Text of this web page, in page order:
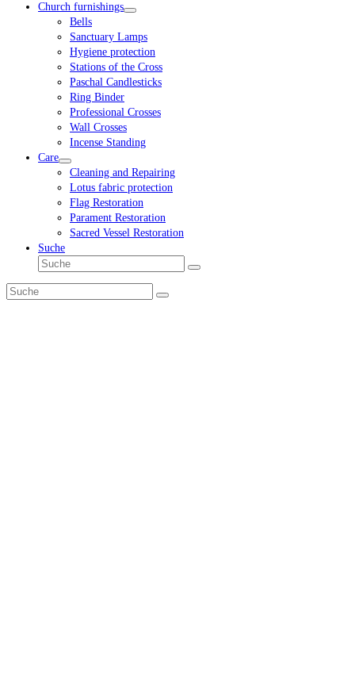
Church furnishings
Bells
Sanctuary Lamps
Hygiene protection
Stations of the Cross
Paschal Candlesticks
Ring Binder
Professional Crosses
Wall Crosses
Incense Standing
Care
Cleaning and Repairing
Lotus fabric protection
Flag Restoration
Parament Restoration
Sacred Vessel Restoration
Suche
Suche
Senden
Suche
Senden